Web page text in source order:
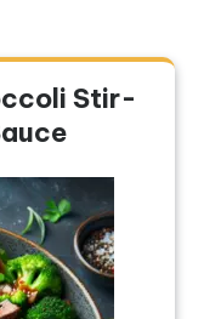
Stir-